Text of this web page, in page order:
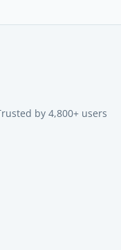
by 4,800+ users